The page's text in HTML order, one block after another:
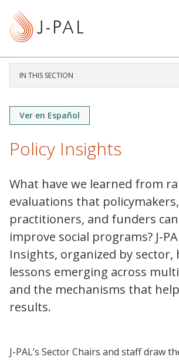
IN THIS SECTION
Ver en Español
Policy Insights
What have we learned from
evaluations that policymakers,
practitioners, and funders
improve social programs? J-
Insights, organized by
lessons emerging across
and the mechanisms that
results.
J-PAL’s Sector Chairs and staff draw